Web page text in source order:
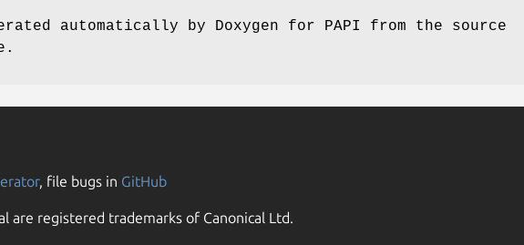
automatically by Doxygen for PAPI from the source
, file bugs in GitHub
are registered trademarks of Canonical Ltd.